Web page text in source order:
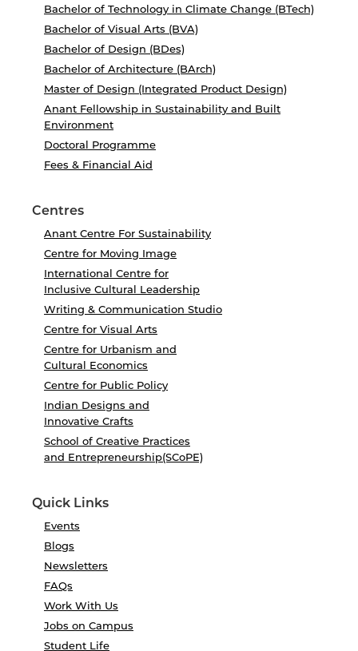
Bachelor of Technology in Climate Change (BTech)
Bachelor of Visual Arts (BVA)
Bachelor of Design (BDes)
Bachelor of Architecture (BArch)
Master of Design (Integrated Product Design)
Anant Fellowship in Sustainability and Built
Environment
Doctoral Programme
Fees & Financial Aid
Centres
Anant Centre For Sustainability
Centre for Moving Image
International Centre for
Inclusive Cultural Leadership
Writing & Communication Studio
Centre for Visual Arts
Centre for Urbanism and
Cultural Economics
Centre for Public Policy
Indian Designs and
Innovative Crafts
School of Creative Practices
and Entrepreneurship(SCoPE)
Quick Links
Events
Blogs
Newsletters
FAQs
Work With Us
Jobs on Campus
Student Life